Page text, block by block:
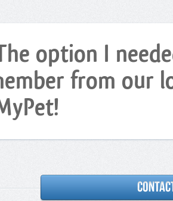
option I
from our